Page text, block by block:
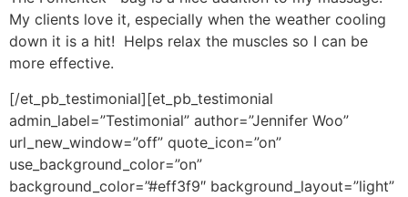
My clients love it, especially when the weather cooling
down it is a hit! Helps relax the muscles so I can be
more effective.
[/et_pb_testimonial][et_pb_testimonial
admin_label=”Testimonial” author=”Jennifer Woo”
url_new_window=”off” quote_icon=”on”
use_background_color=”on”
background_color=”#eff3f9″ background_layout=”light”